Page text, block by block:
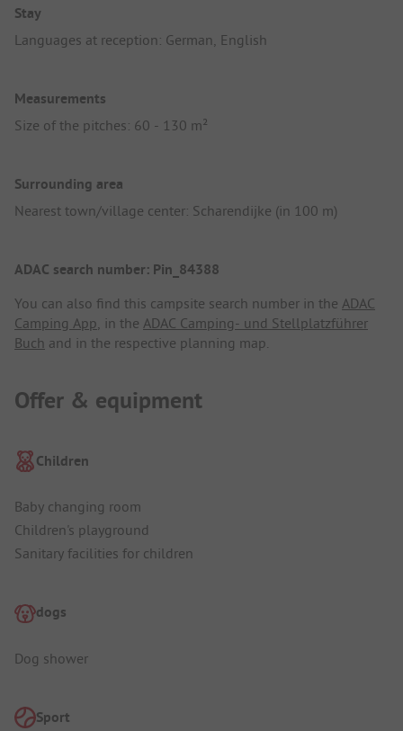
Stay
Languages at reception: German, English
Measurements
Size of the pitches: 60 - 130 m²
Surrounding area
Nearest town/village center: Scharendijke (in 100 m)
ADAC search number: Pin_84388
You can also find this campsite search number in the ADAC
Camping App, in the ADAC Camping- und Stellplatzführer
Buch and in the respective planning map.
Offer & equipment
Children
Baby changing room
Children's playground
Sanitary facilities for children
dogs
Dog shower
Sport